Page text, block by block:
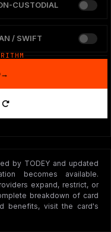
CUSTODIAL
/ SWIFT
→
by TODEY and updated
becomes available.
expand, restrict, or
breakdown of card
benefits, visit the card's